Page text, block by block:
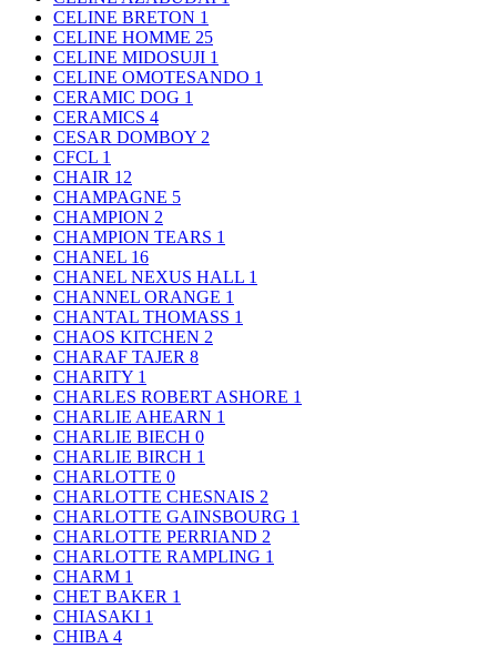
CELINE BRETON 1
CELINE HOMME 25
CELINE MIDOSUJI 1
CELINE OMOTESANDO 1
CERAMIC DOG 1
CERAMICS 4
CESAR DOMBOY 2
CFCL 1
CHAIR 12
CHAMPAGNE 5
CHAMPION 2
CHAMPION TEARS 1
CHANEL 16
CHANEL NEXUS HALL 1
CHANNEL ORANGE 1
CHANTAL THOMASS 1
CHAOS KITCHEN 2
CHARAF TAJER 8
CHARITY 1
CHARLES ROBERT ASHORE 1
CHARLIE AHEARN 1
CHARLIE BIECH 0
CHARLIE BIRCH 1
CHARLOTTE 0
CHARLOTTE CHESNAIS 2
CHARLOTTE GAINSBOURG 1
CHARLOTTE PERRIAND 2
CHARLOTTE RAMPLING 1
CHARM 1
CHET BAKER 1
CHIASAKI 1
CHIBA 4